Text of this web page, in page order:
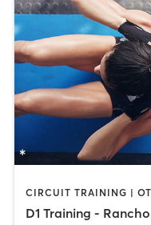
D1 Training -